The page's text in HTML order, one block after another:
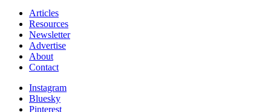
Articles
Resources
Newsletter
Advertise
About
Contact
Instagram
Bluesky
Pinterest